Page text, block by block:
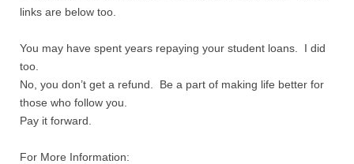
links are below too.
You may have spent years repaying your student loans. I did
too.
No, you don’t get a refund. Be a part of making life better for
those who follow you.
Pay it forward.
For More Information: